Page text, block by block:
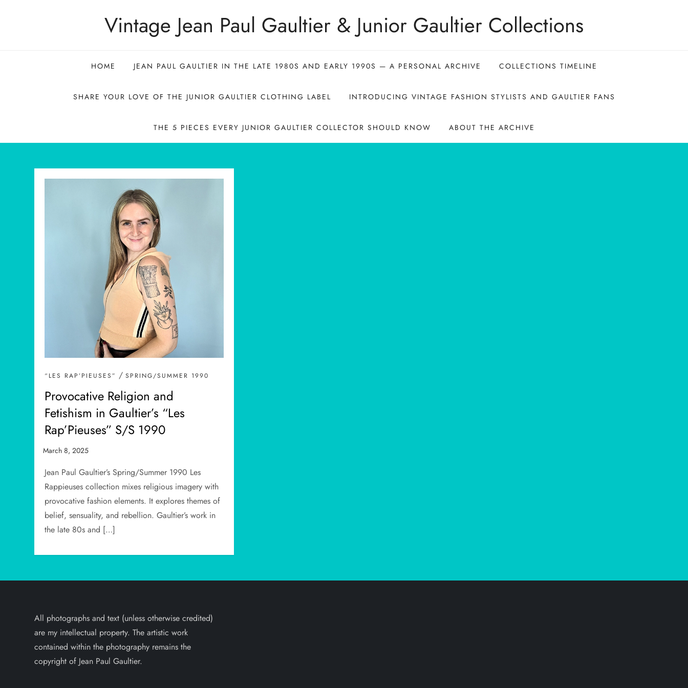
Vintage Jean Paul Gaultier & Junior Gaultier Collections
HOME JEAN PAUL GAULTIER IN THE LATE 1980S AND EARLY 1990S — A PERSONAL ARCHIVE COLLECTIONS TIMELINE
SHARE YOUR LOVE OF THE JUNIOR GAULTIER CLOTHING LABEL INTRODUCING VINTAGE FASHION STYLISTS AND GAULTIER FANS
THE 5 PIECES EVERY JUNIOR GAULTIER COLLECTOR SHOULD KNOW ABOUT THE ARCHIVE
“LES RAP’PIEUSES” /SPRING/SUMMER 1990
Provocative Religion and
Fetishism in Gaultier’s “Les
Rap’Pieuses” S/S 1990
Jean Paul Gaultier’s Spring/Summer 1990 Les
Rappieuses collection mixes religious imagery with
provocative fashion elements. It explores themes of
belief, sensuality, and rebellion. Gaultier’s work in
the late 80s and […]
All photographs and text (unless otherwise credited)
are my intellectual property. The artistic work
contained within the photography remains the
copyright of Jean Paul Gaultier.